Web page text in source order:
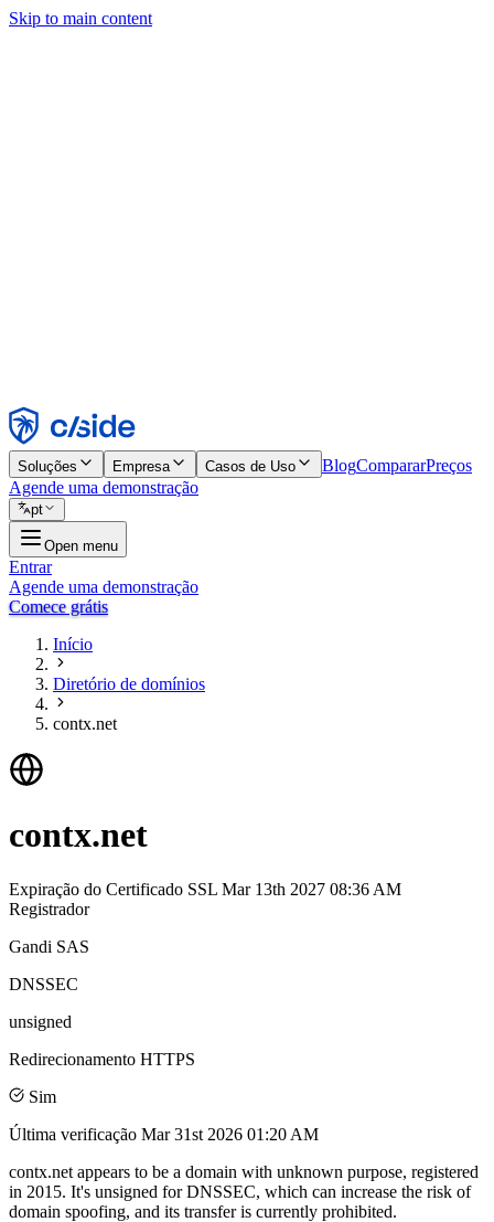
Skip to main content
Rejeitar
Soluções Empresa Casos de Uso BlogCompararPreços
Agende uma demonstração
pt
Open menu
Entrar
Agende uma demonstração
Comece grátis
Início
Diretório de domínios
contx.net
contx.net
Expiração do Certificado SSL Mar 13th 2027 08:36 AM
Registrador
Gandi SAS
DNSSEC
unsigned
Redirecionamento HTTPS
Sim
Última verificação Mar 31st 2026 01:20 AM
contx.net appears to be a domain with unknown purpose, registered
in 2015. It's unsigned for DNSSEC, which can increase the risk of
domain spoofing, and its transfer is currently prohibited.